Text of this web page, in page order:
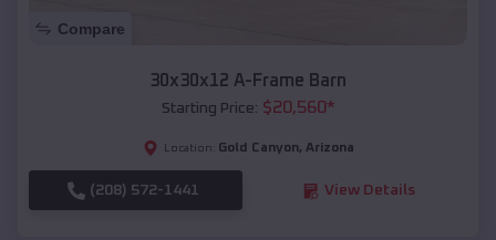
Compare
30x30x12 A-Frame Barn
Starting Price: $20,560*
Location: Gold Canyon, Arizona
(208) 572-1441 View Details